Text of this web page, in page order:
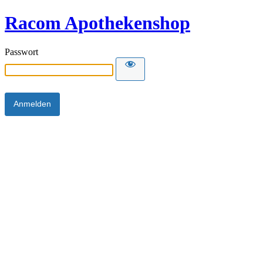
Racom Apothekenshop
Passwort